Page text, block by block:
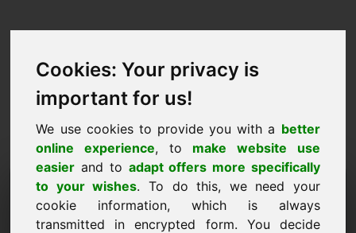
Cookies: Your privacy is
important for us!
We use cookies to provide you with a better
online experience, to make website use
easier and to adapt offers more specifically
to your wishes. To do this, we need your
cookie information, which is always
transmitted in encrypted form. You decide
Richiesta di acquisto del
dominio: nji.eu